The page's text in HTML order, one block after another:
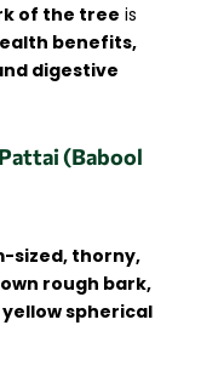
of the tree is
benefits,
digestive
(Babool
sized, thorny,
rough bark,
spherical